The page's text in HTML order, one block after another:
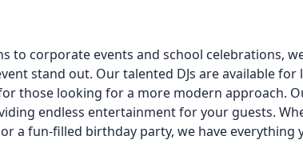
to corporate events and school celebrations,
stand out. Our talented DJs are available for
those looking for a more modern approach.
endless entertainment for your guests.
a fun-filled birthday party, we have everything